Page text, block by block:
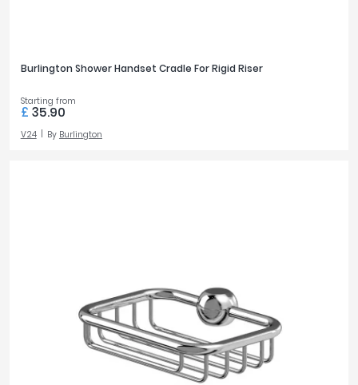
Burlington Shower Handset Cradle For Rigid Riser
Starting from
£ 35.90
V24 By Burlington